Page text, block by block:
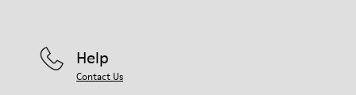
Help
Contact Us